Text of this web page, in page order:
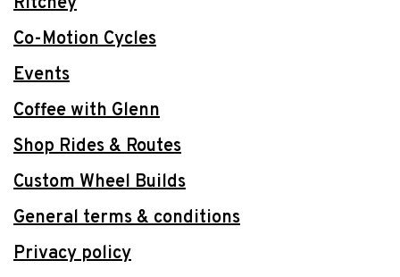
Co-Motion Cycles
Events
Coffee with Glenn
Shop Rides & Routes
Custom Wheel Builds
General terms & conditions
Privacy policy